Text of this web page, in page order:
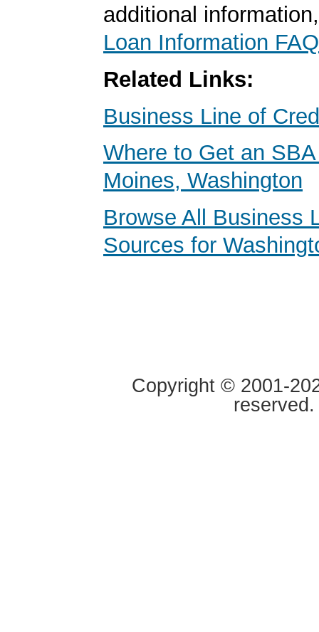
additional
Loan Information FAQ
Related Links:
Business Line of
Where to Get an
Moines, Washington
Browse All Business
Sources for
Copyright © 2001-
reserved.